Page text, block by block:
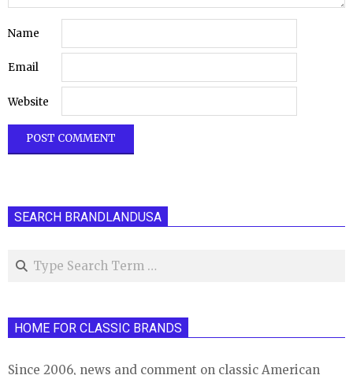
Name
Email
Website
SEARCH BRANDLANDUSA
Search
HOME FOR CLASSIC BRANDS
Since 2006, news and comment on classic American